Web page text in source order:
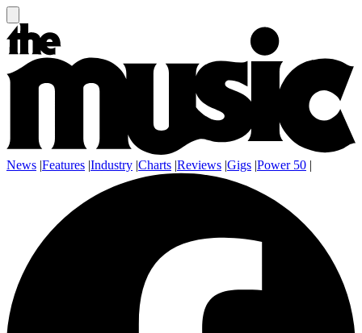
News |Features |Industry |Charts |Reviews |Gigs |Power 50 |